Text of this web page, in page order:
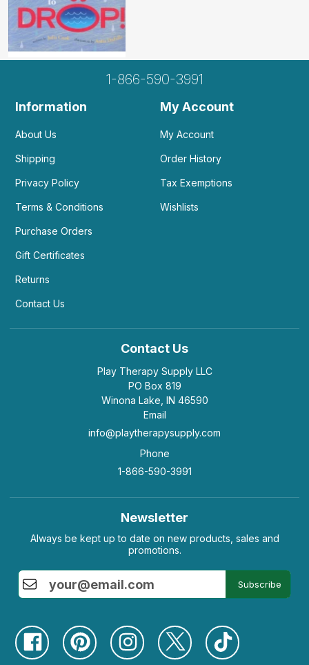
1-866-590-3991
Information
About Us
Shipping
Privacy Policy
Terms & Conditions
Purchase Orders
Gift Certificates
Returns
Contact Us
My Account
My Account
Order History
Tax Exemptions
Wishlists
Contact Us
Play Therapy Supply LLC
PO Box 819
Winona Lake, IN 46590
Email
info@playtherapysupply.com
Phone
1-866-590-3991
Newsletter
Always be kept up to date on new products, sales and
promotions.
Subscribe